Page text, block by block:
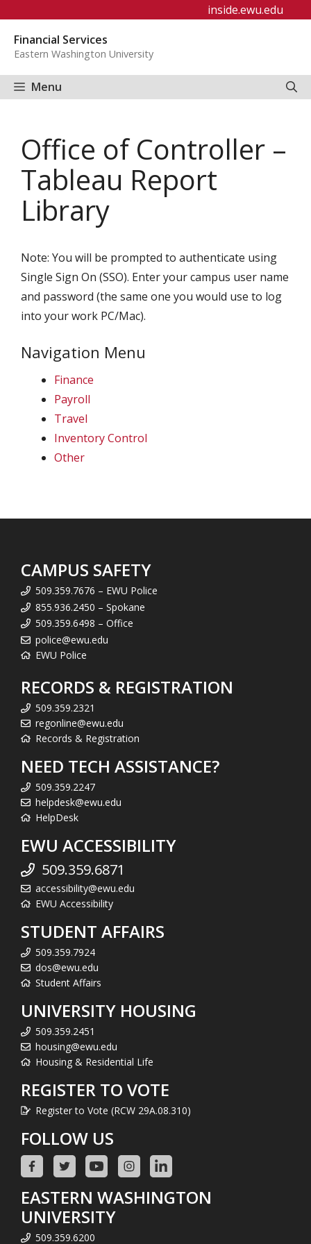
content
inside.ewu.edu
Financial Services
Eastern Washington University
Menu
Office of Controller –
Tableau Report
Library
Note: You will be prompted to authenticate using
Single Sign On (SSO). Enter your campus user name
and password (the same one you would use to log
into your work PC/Mac).
Navigation Menu
Finance
Payroll
Travel
Inventory Control
Other
CAMPUS SAFETY
509.359.7676 – EWU Police
855.936.2450 – Spokane
509.359.6498 – Office
police@ewu.edu
EWU Police
RECORDS & REGISTRATION
509.359.2321
regonline@ewu.edu
Records & Registration
NEED TECH ASSISTANCE?
509.359.2247
helpdesk@ewu.edu
HelpDesk
EWU ACCESSIBILITY
509.359.6871
accessibility@ewu.edu
EWU Accessibility
STUDENT AFFAIRS
509.359.7924
dos@ewu.edu
Student Affairs
UNIVERSITY HOUSING
509.359.2451
housing@ewu.edu
Housing & Residential Life
REGISTER TO VOTE
Register to Vote (RCW 29A.08.310)
FOLLOW US
EASTERN WASHINGTON
UNIVERSITY
509.359.6200